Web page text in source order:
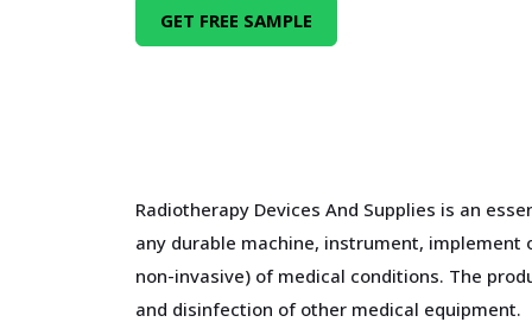
GET FREE SAMPLE
Radiotherapy Devices And Supplies is an
any durable machine, instrument,
non-invasive) of medical conditions. The
and disinfection of other medical equipment.